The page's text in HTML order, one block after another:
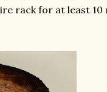
rack for at least 10